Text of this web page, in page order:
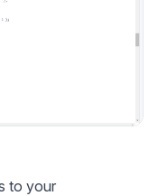
to your